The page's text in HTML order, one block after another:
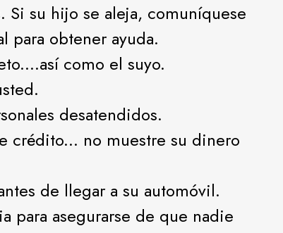
su hijo se aleja, comuníquese
para obtener ayuda.
como el suyo.
desatendidos.
crédito... no muestre su dinero
de llegar a su automóvil.
para asegurarse de que nadie